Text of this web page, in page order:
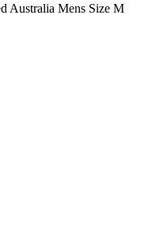
Australia Mens Size M